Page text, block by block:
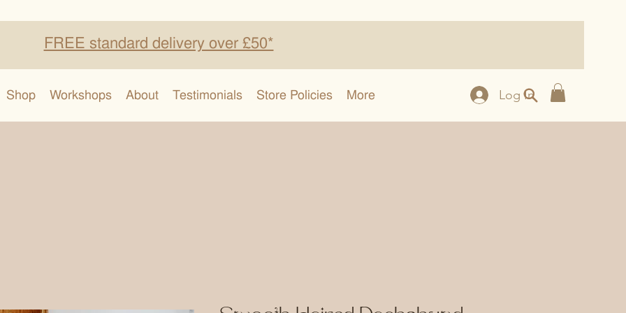
FREE standard delivery over £50*
Log In
Shop Workshops About Testimonials Store Policies More